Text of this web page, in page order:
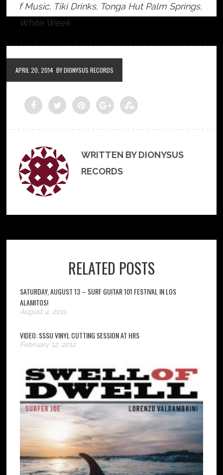
f Music, Tiki Drinks, Tonga Hut Palm Springs,
White Week
APRIL 20, 2014 BY DIONYSUS RECORDS
WRITTEN BY DIONYSUS
RECORDS
RELATED POSTS
SATURDAY, AUGUST 13 – SURF GUITAR 101 FESTIVAL IN LOS
ALAMITOS!
August 4, 2011
VIDEO: SSSU VINYL CUTTING SESSION AT HRS
February 12, 2012